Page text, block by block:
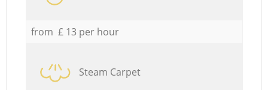
from £ 13 per hour
Steam Carpet